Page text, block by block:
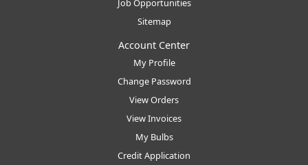
Job Opportunities
Sitemap
Account Center
My Profile
Change Password
View Orders
View Invoices
My Bulbs
Credit Application